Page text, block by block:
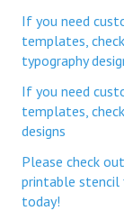
If you need
templates,
typography
If you need
templates,
designs
Please check
printable
today!